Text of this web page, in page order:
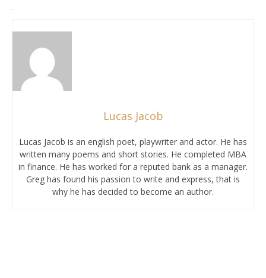
Lucas Jacob
Lucas Jacob is an english poet, playwriter and actor. He has
written many poems and short stories. He completed MBA
in finance. He has worked for a reputed bank as a manager.
Greg has found his passion to write and express, that is
why he has decided to become an author.